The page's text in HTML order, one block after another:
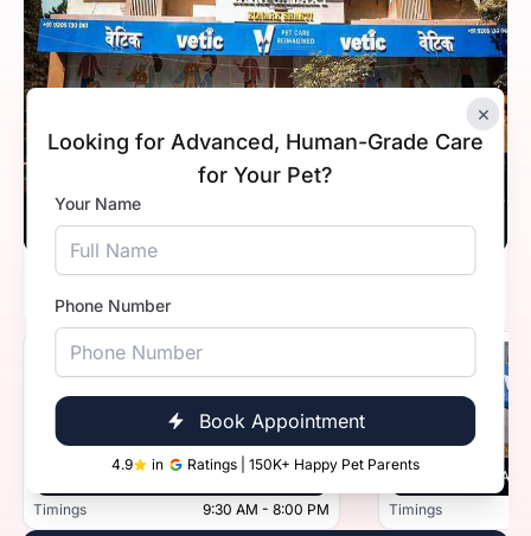
×
Looking for Advanced, Human-Grade Care
for Your Pet?
Your Name
Phone Number
Book Appointment
4.9 in Ratings | 150K+ Happy Pet Parents
Vetic, Kandivali, Mumbai
Vetic, Thane, Mumbai
Timings 9:30 AM - 8:00 PM
Vetic,
Timings